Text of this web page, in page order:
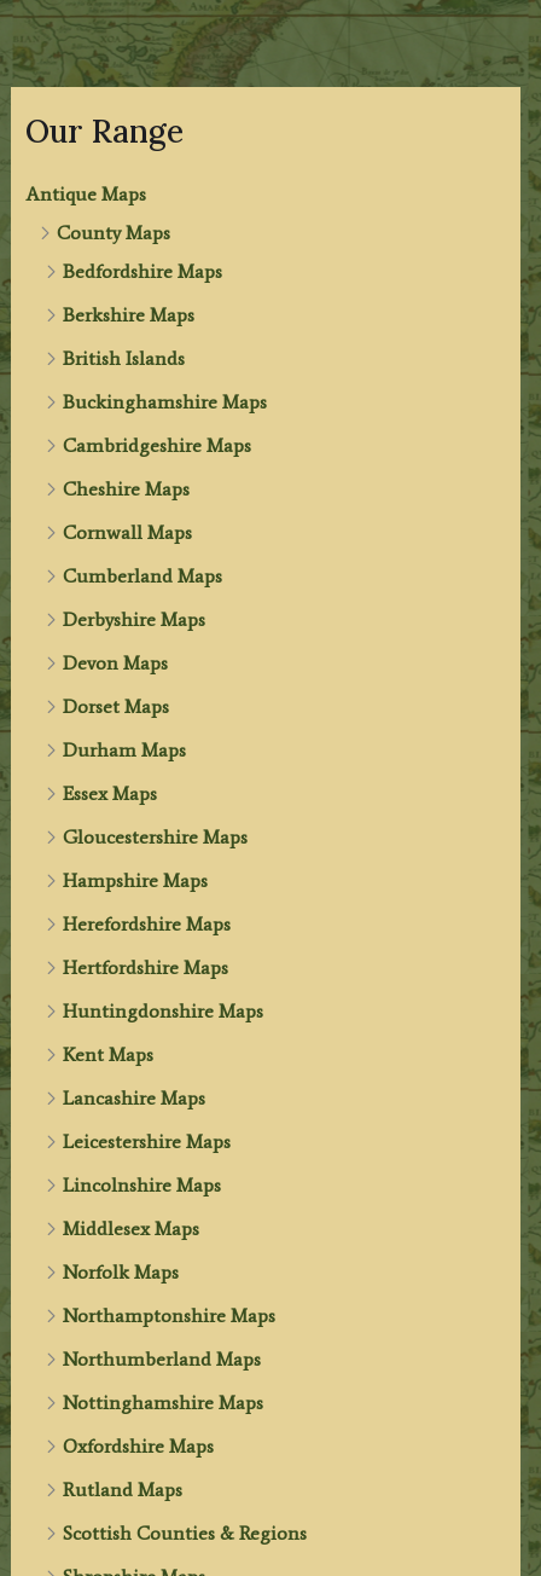
Our Range
Antique Maps
County Maps
Bedfordshire Maps
Berkshire Maps
British Islands
Buckinghamshire Maps
Cambridgeshire Maps
Cheshire Maps
Cornwall Maps
Cumberland Maps
Derbyshire Maps
Devon Maps
Dorset Maps
Durham Maps
Essex Maps
Gloucestershire Maps
Hampshire Maps
Herefordshire Maps
Hertfordshire Maps
Huntingdonshire Maps
Kent Maps
Lancashire Maps
Leicestershire Maps
Lincolnshire Maps
Middlesex Maps
Norfolk Maps
Northamptonshire Maps
Northumberland Maps
Nottinghamshire Maps
Oxfordshire Maps
Rutland Maps
Scottish Counties & Regions